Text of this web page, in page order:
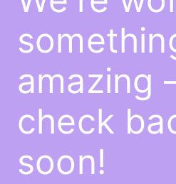
amazing
check
soon!